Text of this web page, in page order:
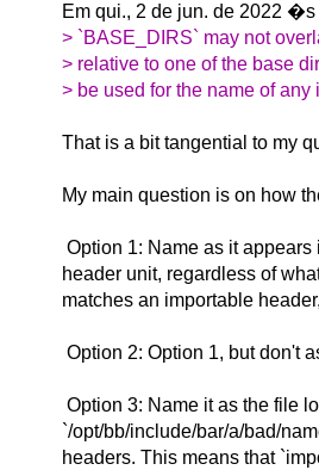
Em qui., 2 de jun. de 2022
> `BASE_DIRS` may not
> relative to one of the base
> be used for the name of any
That is a bit tangential to my
My main question is on how
Option 1: Name as it
header unit, regardless of
matches an importable
Option 2: Option 1, but don't
Option 3: Name it as the file
`/opt/bb/include/bar/a/bad/
headers. This means that